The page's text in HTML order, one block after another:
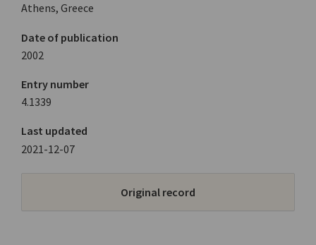
Athens, Greece
Date of publication
2002
Entry number
4.1339
Last updated
2021-12-07
Original record